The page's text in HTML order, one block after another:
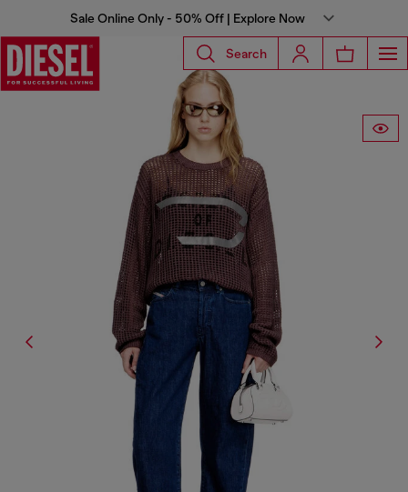
Sale Online Only - 50% Off | Explore Now
Search